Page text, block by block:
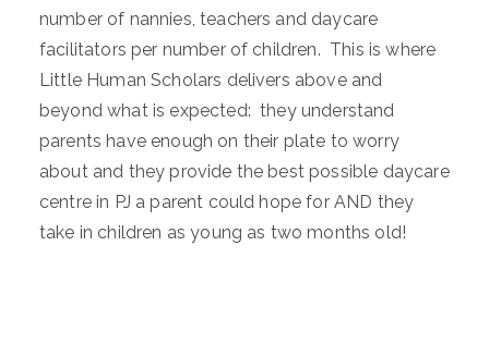
number of nannies, teachers and daycare
facilitators per number of children. This is where
Little Human Scholars delivers above and
beyond what is expected: they understand
parents have enough on their plate to worry
about and they provide the best possible daycare
centre in PJ a parent could hope for AND they
take in children as young as two months old!